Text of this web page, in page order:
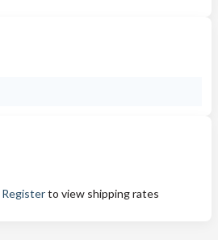
Registerto view shipping rates